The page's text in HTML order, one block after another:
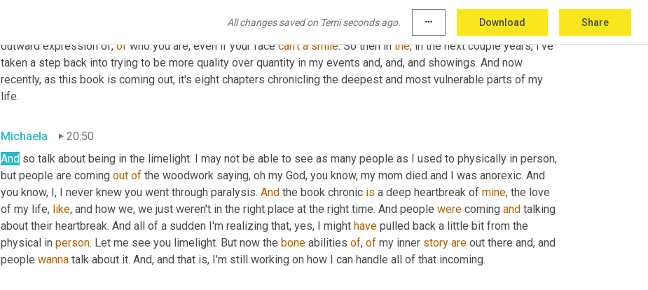
All changes saved on Temi seconds ago. more_horiz Download Share
people can't see my physical smile, can I still with my actions and my words make them feel like I'm smiling to
them. And it was a self kind of like, okay, take a step back and are what you doing and thinking, aligning with that
outward expression of, of who you are, even if your face can't a smile. So then in the, in the next couple years, I've
taken a step back into trying to be more quality over quantity in my events and, and, and showings. And now
recently, as this book is coming out, it's eight chapters chronicling the deepest and most vulnerable parts of my
life.
Michaela
20:50
And so talk about being in the limelight. I may not be able to see as many people as I used to physically in person,
but people are coming out of the woodwork saying, oh my God, you know, my mom died and I was anorexic. And
you know, I, I never knew you went through paralysis. And the book chronic is a deep heartbreak of mine, the love
of my life, like, and how we, we just weren't in the right place at the right time. And people were coming and talking
about their heartbreak. And all of a sudden I'm realizing that, yes, I might have pulled back a little bit from the
physical in person. Let me see you limelight. But now the bone abilities of, of my inner story are out there and, and
people wanna talk about it. And, and that is, I'm still working on how I can handle all of that incoming.